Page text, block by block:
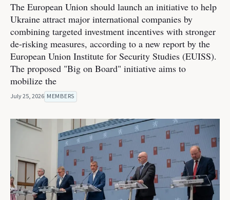
The European Union should launch an initiative to help
Ukraine attract major international companies by
combining targeted investment incentives with stronger
de-risking measures, according to a new report by the
European Union Institute for Security Studies (EUISS).
The proposed "Big on Board" initiative aims to
mobilize the
July 25, 2026 MEMBERS